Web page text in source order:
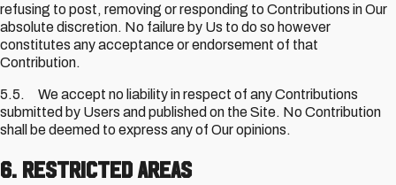
refusing to post, removing or responding to Contributions in Our
absolute discretion. No failure by Us to do so however
constitutes any acceptance or endorsement of that
Contribution.
5.5. We accept no liability in respect of any Contributions
submitted by Users and published on the Site. No Contribution
shall be deemed to express any of Our opinions.
6. Restricted Areas